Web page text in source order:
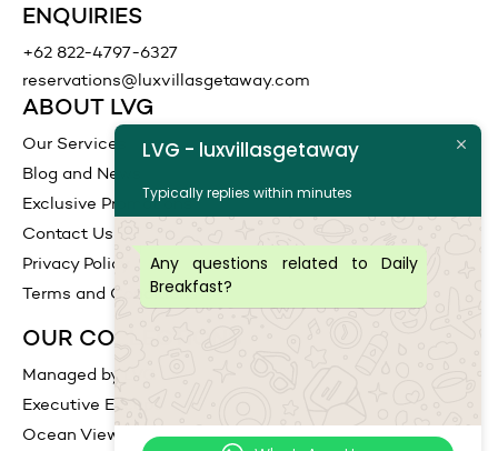
ENQUIRIES
+62 822-4797-6327
reservations@luxvillasgetaway.com
ABOUT LVG
Our Services
Blog and News
Exclusive Promotions
Contact Us
Privacy Policy
Terms and Conditions
OUR COLLECTIONS
Managed by LVG
Executive Escape
Ocean View
LVG - luxvillasgetaway
Typically replies within minutes
Any questions related to Daily
Breakfast?